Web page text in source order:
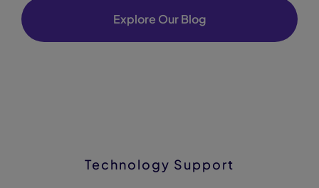
Explore Our Blog
Technology Support